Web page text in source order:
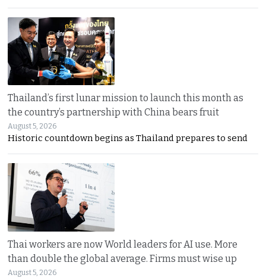
Thailand’s first lunar mission to launch this month as
the country’s partnership with China bears fruit
August 5, 2026
Historic countdown begins as Thailand prepares to send
Thai workers are now World leaders for AI use. More
than double the global average. Firms must wise up
August 5, 2026